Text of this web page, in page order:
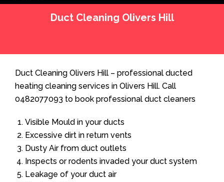
Duct Cleaning Olivers Hill
Duct Cleaning Olivers Hill – professional ducted
heating cleaning services in Olivers Hill. Call
0482077093 to book professional duct cleaners
Visible Mould in your ducts
Excessive dirt in return vents
Dusty Air from duct outlets
Inspects or rodents invaded your duct system
Leakage of your duct air